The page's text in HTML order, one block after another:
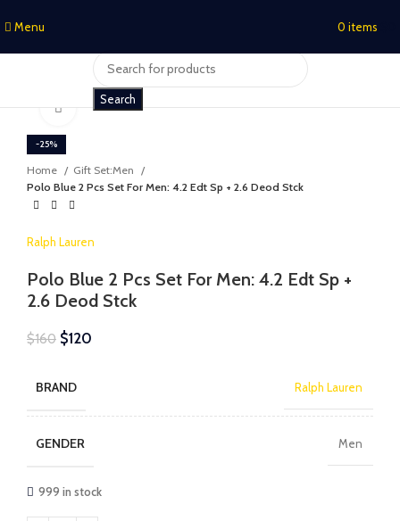
Menu 0 items
Search
-25%
Click to enlarge
Home
Gift Set:Men
Polo Blue 2 Pcs Set For Men: 4.2 Edt Sp + 2.6 Deod Stck
Ralph Lauren
Polo Blue 2 Pcs Set For Men: 4.2 Edt Sp +
2.6 Deod Stck
$160 $120
BRAND Ralph Lauren
GENDER Men
999 in stock